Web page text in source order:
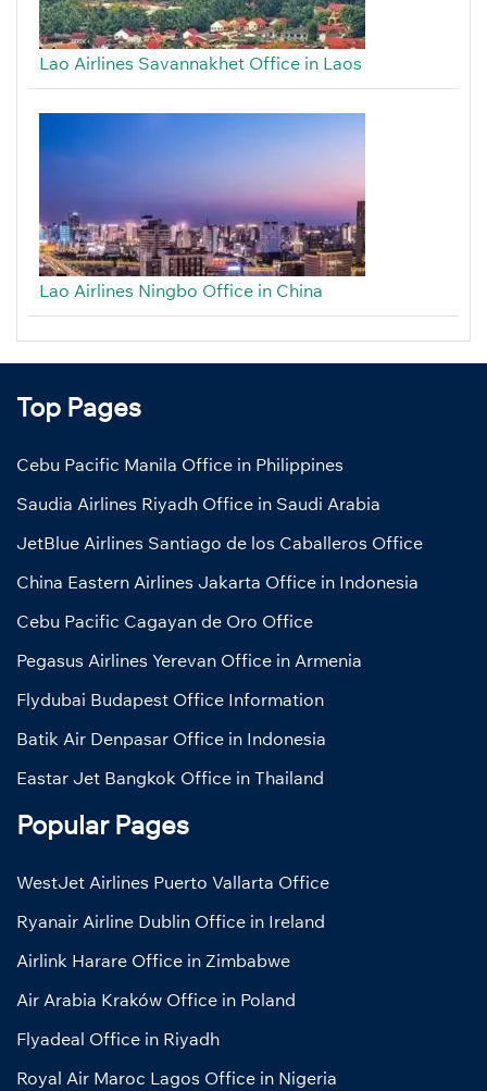
Lao Airlines Savannakhet Office in Laos
Lao Airlines Ningbo Office in China
Top Pages
Cebu Pacific Manila Office in Philippines
Saudia Airlines Riyadh Office in Saudi Arabia
JetBlue Airlines Santiago de los Caballeros Office
China Eastern Airlines Jakarta Office in Indonesia
Cebu Pacific Cagayan de Oro Office
Pegasus Airlines Yerevan Office in Armenia
Flydubai Budapest Office Information
Batik Air Denpasar Office in Indonesia
Eastar Jet Bangkok Office in Thailand
Popular Pages
WestJet Airlines Puerto Vallarta Office
Ryanair Airline Dublin Office in Ireland
Airlink Harare Office in Zimbabwe
Air Arabia Kraków Office in Poland
Flyadeal Office in Riyadh
Royal Air Maroc Lagos Office in Nigeria